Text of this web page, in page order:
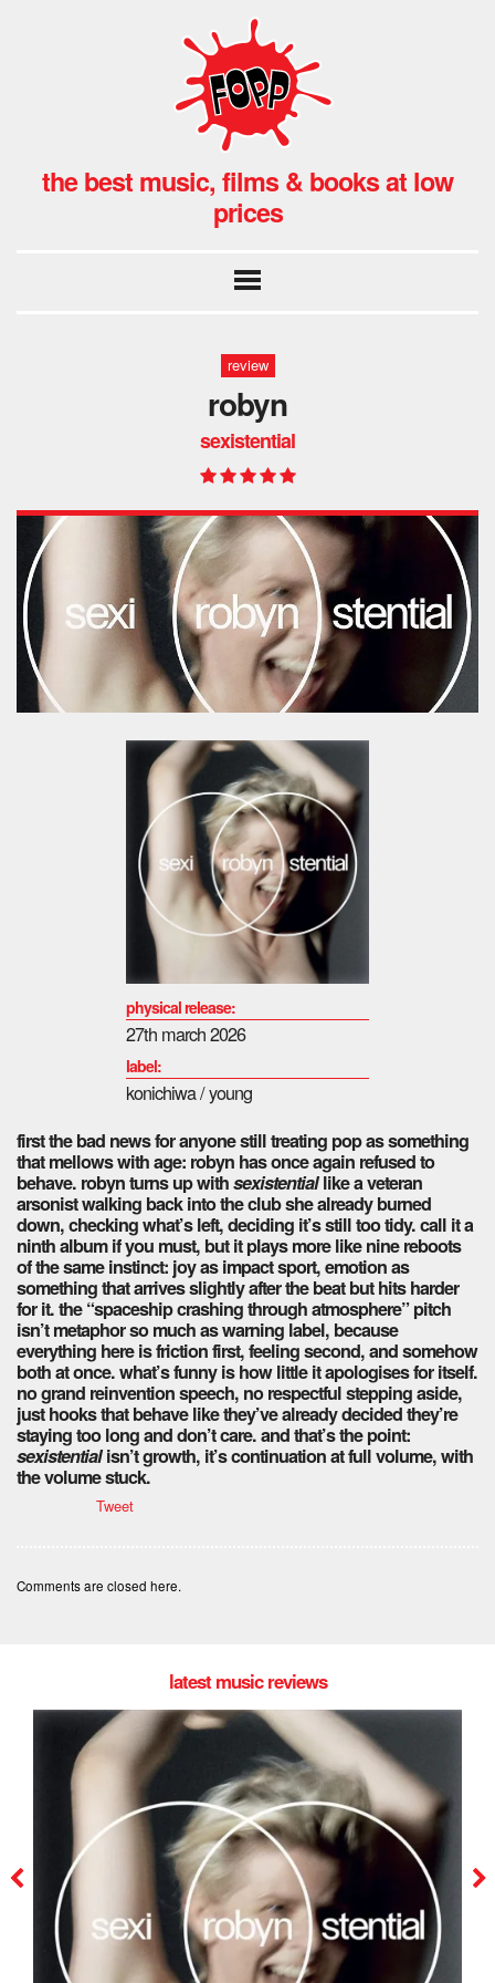
the best music, films & books at low
prices
review
robyn
sexistential
physical release:
27th march 2026
label:
konichiwa / young
first the bad news for anyone still treating pop as something
that mellows with age: robyn has once again refused to
behave. robynturns up withsexistentiallike a veteran
arsonist walking back into the club she already burned
down, checking what’s left, deciding it’s still too tidy. call it a
ninth album if you must, but it plays more like nine reboots
of the same instinct: joy as impact sport, emotion as
something that arrives slightly after the beat but hits harder
for it. the “spaceship crashing through atmosphere” pitch
isn’t metaphor so much as warning label, because
everything here is friction first, feeling second, and somehow
both at once. what’s funny is how little it apologises for itself.
no grand reinvention speech, no respectful stepping aside,
just hooks that behave like they’ve already decided they’re
staying too long and don’t care. and that’s the point:
sexistentialisn’t growth, it’s continuation at full volume, with
the volume stuck.
Tweet
Comments are closed here.
latest music reviews